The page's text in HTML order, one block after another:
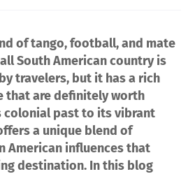
of tango, football, and mate
South American country is
travelers, but it has a rich
that are definitely worth
colonial past to its vibrant
a unique blend of
American influences that
destination. In this blog